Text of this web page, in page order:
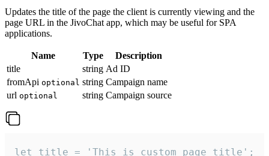
Updates the title of the page the client is currently viewing and the
page URL in the JivoChat app, which may be useful for SPA
applications.
Name Type
Description
title
string Ad ID
fromApi optional string Campaign name
url optional string Campaign source
let title = 'This is custom page title';